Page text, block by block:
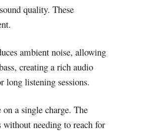
quality. These
ambient noise, allowing
creating a rich audio
long listening sessions.
a single charge. The
without needing to reach for